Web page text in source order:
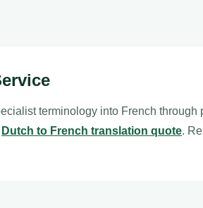
terminology into French through
Dutch to French translation quote.